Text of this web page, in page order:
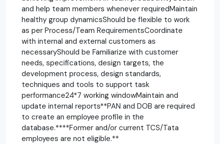
and help team members whenever requiredMaintain
healthy group dynamicsShould be flexible to work
as per Process/Team RequirementsCoordinate
with internal and external customers as
necessaryShould be Familiarize with customer
needs, specifications, design targets, the
development process, design standards,
techniques and tools to support task
performance24*7 working windowMaintain and
update internal reports**PAN and DOB are required
to create an employee profile in the
database.****Former and/or current TCS/Tata
employees are not eligible.**